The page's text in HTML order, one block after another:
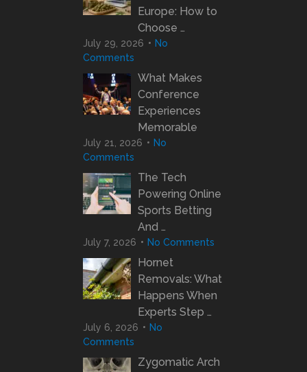
Europe: How to
Choose …
July 29, 2026
No
Comments
What Makes
Conference
Experiences
Memorable
July 21, 2026
No
Comments
The Tech
Powering Online
Sports Betting
And …
July 7, 2026 No Comments
Hornet
Removals: What
Happens When
Experts Step …
July 6, 2026
No
Comments
Zygomatic Arch